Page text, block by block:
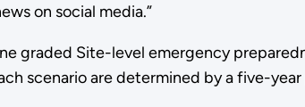
on social media.”
graded Site-level emergency
scenario are determined by a five-